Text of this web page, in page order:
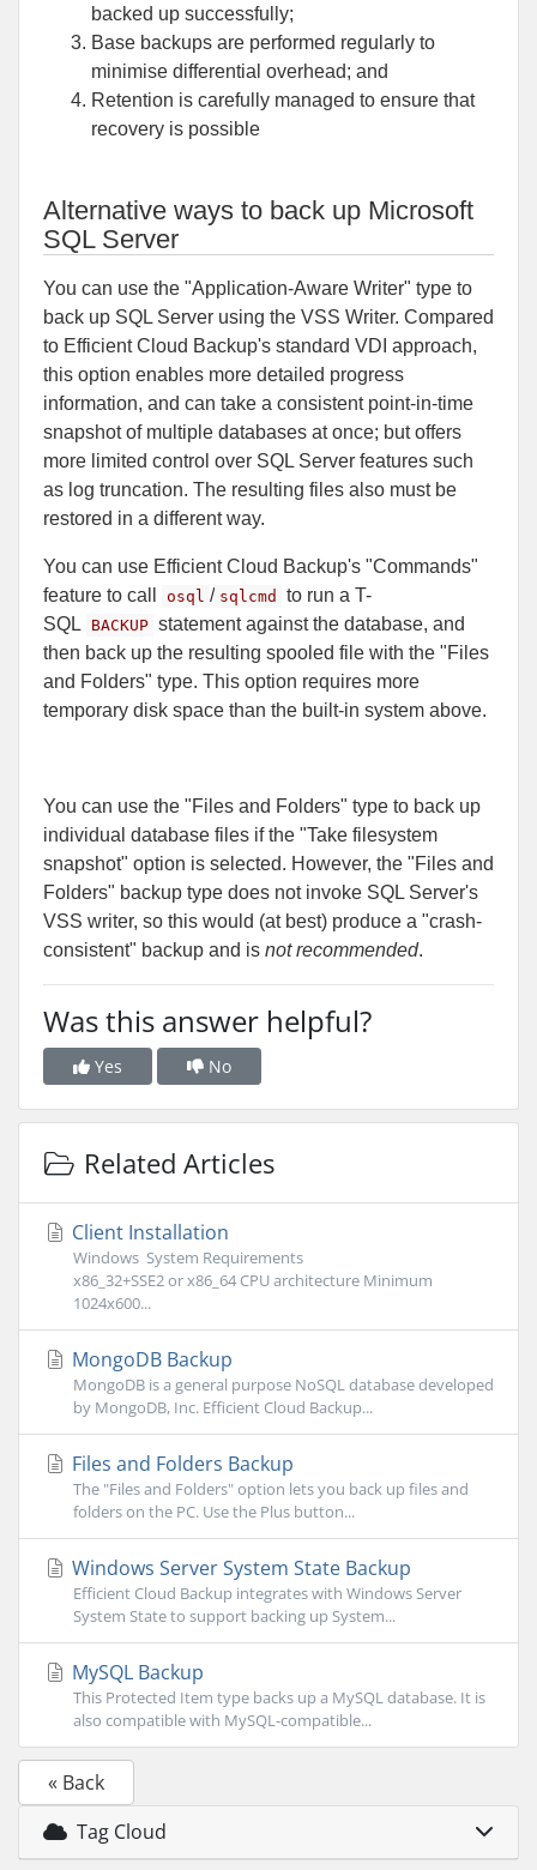
backed up successfully;
Base backups are performed regularly to
minimise differential overhead; and
Retention is carefully managed to ensure that
recovery is possible
Alternative ways to back up Microsoft
SQL Server
You can use the "Application-Aware Writer" type to
back up SQL Server using the VSS Writer. Compared
to Efficient Cloud Backup's standard VDI approach,
this option enables more detailed progress
information, and can take a consistent point-in-time
snapshot of multiple databases at once; but offers
more limited control over SQL Server features such
as log truncation. The resulting files also must be
restored in a different way.
You can use Efficient Cloud Backup's "Commands"
feature to call
osql / sqlcmd
to run a T-
SQL
BACKUP statement against the database, and
then back up the resulting spooled file with the "Files
and Folders" type. This option requires more
temporary disk space than the built-in system above.
You can use the "Files and Folders" type to back up
individual database files if the "Take filesystem
snapshot" option is selected. However, the "Files and
Folders" backup type does not invoke SQL Server's
VSS writer, so this would (at best) produce a "crash-
consistent" backup and is not recommended.
Was this answer helpful?
Yes No
Related Articles
Client Installation
Windows System Requirements
x86_32+SSE2 or x86_64 CPU architecture Minimum
1024x600...
MongoDB Backup
MongoDB is a general purpose NoSQL database developed
by MongoDB, Inc. Efficient Cloud Backup...
Files and Folders Backup
The "Files and Folders" option lets you back up files and
folders on the PC. Use the Plus button...
Windows Server System State Backup
Efficient Cloud Backup integrates with Windows Server
System State to support backing up System...
MySQL Backup
This Protected Item type backs up a MySQL database. It is
also compatible with MySQL-compatible...
« Back
Tag Cloud